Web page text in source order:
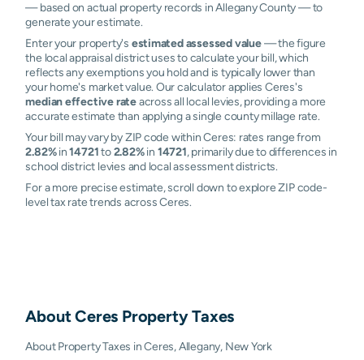
— based on actual property records in Allegany County — to
generate your estimate.
Enter your property's estimated assessed value— the figure
the local appraisal district uses to calculate your bill, which
reflects any exemptions you hold and is typically lower than
your home's market value. Our calculator applies Ceres's
median effective rateacross all local levies, providing a more
accurate estimate than applying a single county millage rate.
Your bill may vary by ZIP code within Ceres: rates range from
2.82%in14721to2.82%in 14721, primarily due to differences in
school district levies and local assessment districts.
For a more precise estimate, scroll down to explore ZIP code-
level tax rate trends across Ceres.
AboutCeres Property Taxes
About Property Taxes in Ceres, Allegany, New York